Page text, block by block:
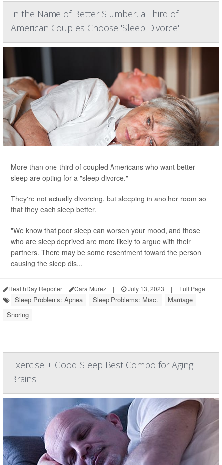
In the Name of Better Slumber, a Third of
American Couples Choose 'Sleep Divorce'
More than one-third of coupled Americans who want better
sleep are opting for a "sleep divorce."
They're not actually divorcing, but sleeping in another room so
that they each sleep better.
"We know that poor sleep can worsen your mood, and those
who are sleep deprived are more likely to argue with their
partners. There may be some resentment toward the person
causing the sleep dis...
HealthDay Reporter Cara Murez | July 13, 2023 | Full Page
Sleep Problems: Apnea Sleep Problems: Misc.
Marriage
Snoring
Exercise + Good Sleep Best Combo for Aging
Brains